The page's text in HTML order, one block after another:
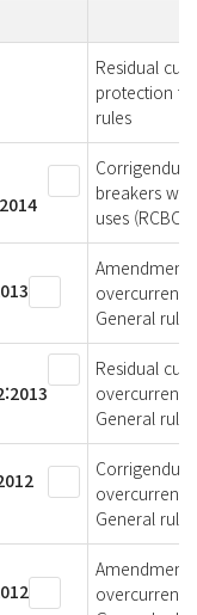
Residual
protection
rules
breakers
uses
Amendment
overcurrent
General rules
Residual
General rules
overcurrent
General rules
Amendment
overcurrent